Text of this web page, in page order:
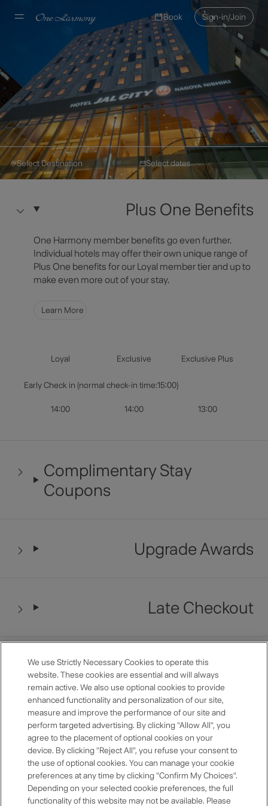
Book Sign-in/Join
Hotel JAL City Nagoya
Hotel Information
Select Destination Select dates
Select Destination
Select Dates
Plus One Benefits
One Harmony member benefits go even further.
Individual hotels may offer their own unique range of
Plus One benefits for our Loyal member tier and up to
make even more out of your stay.
Learn More
Loyal Exclusive
Exclusive Plus
Early Check in (normal check-in time:15:00)
14:00
14:00 13:00
Complimentary Stay
Coupons
Upgrade Awards
Late Checkout
Restaurant Benefits
Anniversary Room Discount
Premium Selection
We use Strictly Necessary Cookies to operate this
website. These cookies are essential and will always
remain active. We also use optional cookies to provide
enhanced functionality and personalization of our site,
measure and improve the performance of our site and
perform targeted advertising. By clicking "Allow All", you
agree to the placement of optional cookies on your
device. By clicking "Reject All", you refuse your consent to
the use of optional cookies. You can manage your cookie
preferences at any time by clicking "Confirm My Choices".
Depending on your selected cookie preferences, the full
functionality of this website may not be available. Please